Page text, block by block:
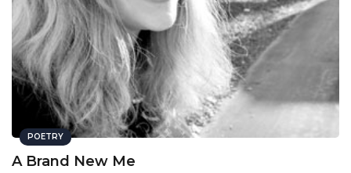
POETRY
A Brand New Me